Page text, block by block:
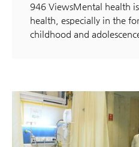
946 ViewsMental health
health, especially in the
childhood and